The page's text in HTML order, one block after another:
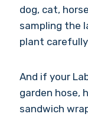
dog, cat,
sampling the
plant
And if your
garden hose,
sandwich